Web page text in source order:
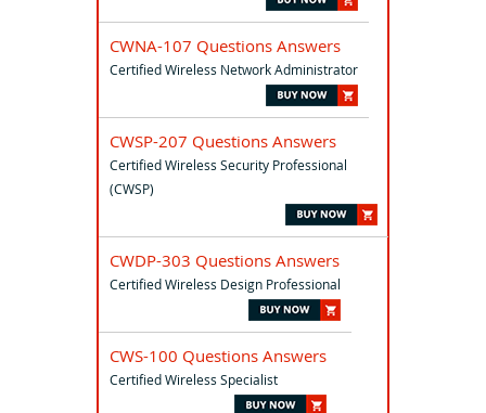
CWNA-107 Questions Answers
Certified Wireless Network Administrator
CWSP-207 Questions Answers
Certified Wireless Security Professional
(CWSP)
CWDP-303 Questions Answers
Certified Wireless Design Professional
CWS-100 Questions Answers
Certified Wireless Specialist